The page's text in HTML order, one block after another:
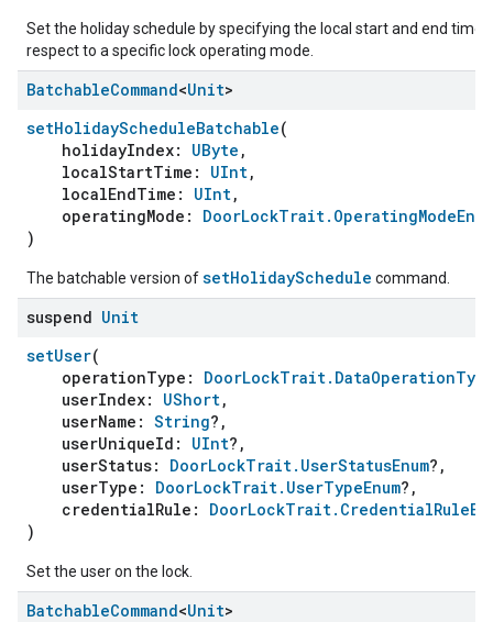
Set the holiday schedule by specifying the local start and end time
respect to a specific lock operating mode.
BatchableCommand<Unit>
setHolidayScheduleBatchable(
holidayIndex: UByte ,
localStartTime: UInt,
localEndTime: UInt,
operatingMode: DoorLockTrait.OperatingModeEnum
)
The batchable version ofsetHolidaySchedule command.
suspend Unit
setUser(
operationType:
userIndex: UShort,
userName: String?,
userUniqueId: UInt?,
userStatus: DoorLockTrait.UserStatusEnum?,
userType: DoorLockTrait.UserTypeEnum?,
credentialRule:
)
Set the user on the lock.
BatchableCommand<Unit>